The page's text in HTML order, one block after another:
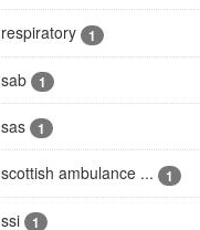
respiratory 1
sab 1
sas 1
scottish ambulance ... 1
ssi 1